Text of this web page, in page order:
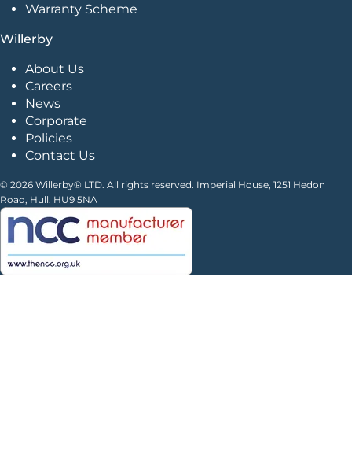
Warranty Scheme
Willerby
About Us
Careers
News
Corporate
Policies
Contact Us
© 2026 Willerby® LTD. All rights reserved. Imperial House, 1251 Hedon
Road, Hull. HU9 5NA